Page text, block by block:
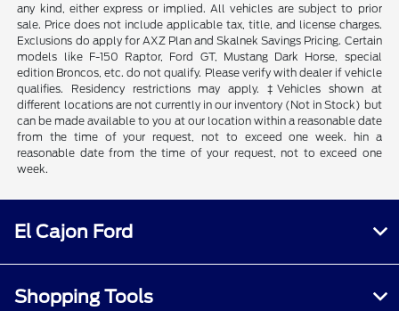
any kind, either express or implied. All vehicles are subject to prior
sale. Price does not include applicable tax, title, and license charges.
Exclusions do apply for AXZ Plan and Skalnek Savings Pricing. Certain
models like F-150 Raptor, Ford GT, Mustang Dark Horse, special
edition Broncos, etc. do not qualify. Please verify with dealer if vehicle
qualifies. Residency restrictions may apply. ‡Vehicles shown at
different locations are not currently in our inventory (Not in Stock) but
can be made available to you at our location within a reasonable date
from the time of your request, not to exceed one week. hin a
reasonable date from the time of your request, not to exceed one
week.
El Cajon Ford
Shopping Tools